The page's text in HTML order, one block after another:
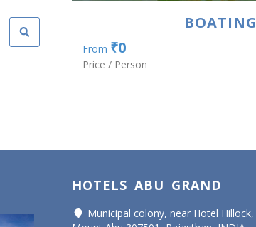
BOATING
From ₹0
Price / Person
HOTELS ABU GRAND
Municipal colony, near Hotel Hillock,